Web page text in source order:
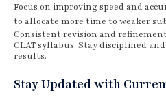
Focus on improving speed and
to allocate more time to weaker
Consistent revision and
CLAT syllabus. Stay disciplined
results.
Stay Updated with